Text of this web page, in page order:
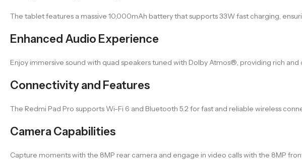
The tablet features a massive 10,000mAh battery that supports 33W fast charging,
Enhanced Audio Experience
Enjoy immersive sound with quad speakers tuned with Dolby Atmos®, providing rich and
Connectivity and Features
The Redmi Pad Pro supports Wi-Fi 6 and Bluetooth 5.2 for fast and reliable wireless
Camera Capabilities
Capture moments with the 8MP rear camera and engage in video calls with the 8MP